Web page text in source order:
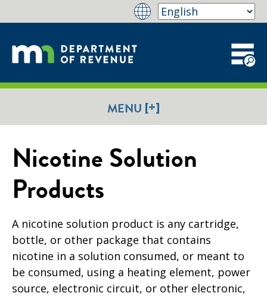
MENU [+]
Nicotine Solution
Products
A nicotine solution product is any cartridge,
bottle, or other package that contains
nicotine in a solution consumed, or meant to
be consumed, using a heating element, power
source, electronic circuit, or other electronic,